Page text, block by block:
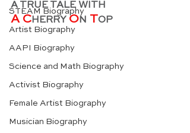
STEAM Biography
Artist Biography
AAPI Biography
Science and Math Biography
Activist Biography
Female Artist Biography
Musician Biography
A TRUE TALE WITH
A CHERRY ON TOP